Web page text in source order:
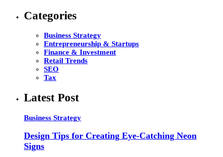
Categories
Business Strategy
Entrepreneurship & Startups
Finance & Investment
Retail Trends
SEO
Tax
Latest Post
Business Strategy
Design Tips for Creating Eye-Catching Neon
Signs